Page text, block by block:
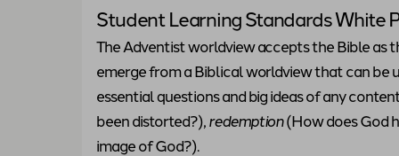
Student Learning Standards White
The Adventist worldview accepts the Bible as
emerge from a Biblical worldview that can be
essential questions and big ideas of any
been distorted?),redemption(How does God
image of God?).